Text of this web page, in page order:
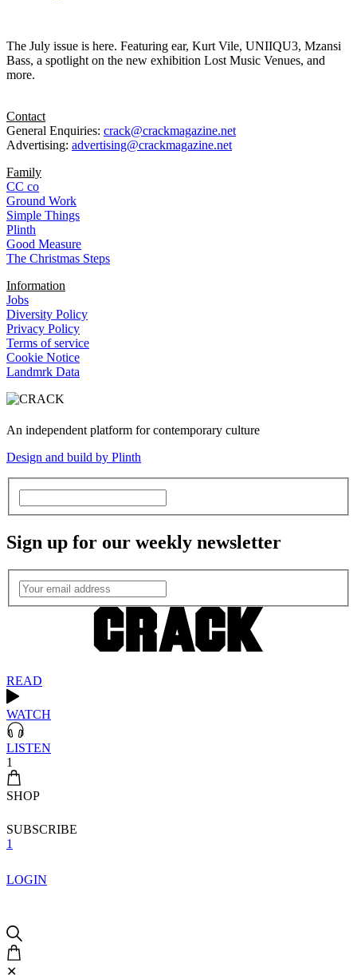
The July issue is here. Featuring ear, Kurt Vile, UNIIQU3, Mzansi
Bass, a spotlight on the new exhibition Lost Music Venues, and
more.
Contact
General Enquiries: crack@crackmagazine.net
Advertising: advertising@crackmagazine.net
Family
CC co
Ground Work
Simple Things
Plinth
Good Measure
The Christmas Steps
Information
Jobs
Diversity Policy
Privacy Policy
Terms of service
Cookie Notice
Landmrk Data
An independent platform for contemporary culture
Design and build by Plinth
Sign up for our weekly newsletter
READ
WATCH
LISTEN
1
SHOP
SUBSCRIBE
1
LOGIN
✕